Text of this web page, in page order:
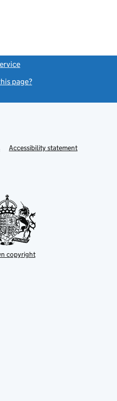
page?
LinkAccessibility statement
copyright